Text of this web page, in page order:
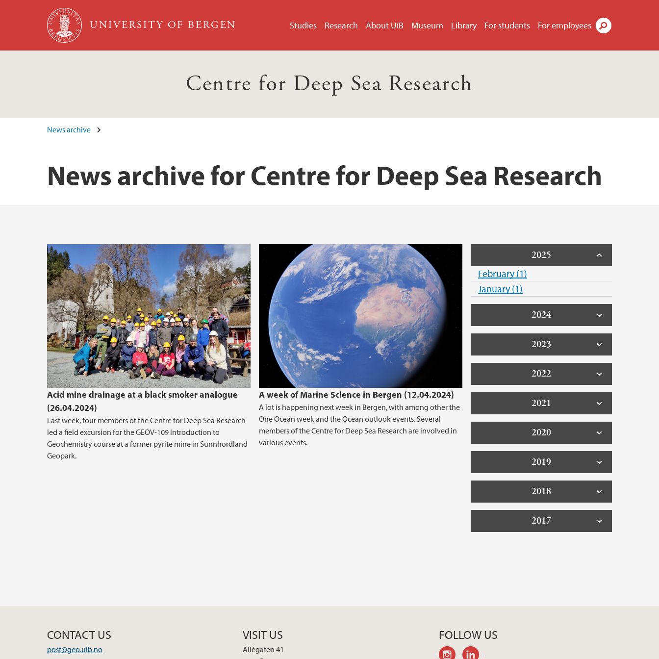
Skip to main content
UNIVERSITY OF BERGEN Studies Research About UiB Museum Library For students For employees
Centre for Deep Sea Research
News archive
News archive for Centre for Deep Sea Research
Acid mine drainage at a black smoker analogue
(26.04.2024)
Last week, four members of the Centre for Deep Sea Research
led a field excursion for the GEOV-109 Introduction to
Geochemistry course at a former pyrite mine in Sunnhordland
Geopark.
A week of Marine Science in Bergen (12.04.2024)
A lot is happening next week in Bergen, with among other the
One Ocean week and the Ocean outlook events. Several
members of the Centre for Deep Sea Research are involved in
various events.
2025
February (1)
January (1)
2024
2023
2022
2021
2020
2019
2018
2017
CONTACT US
post@geo.uib.no
VISIT US
Allégaten 41
FOLLOW US
instagram